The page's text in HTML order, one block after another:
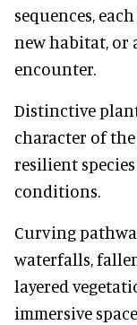
sequences,
new habitat, or
encounter.
Distinctive
character of
resilient
conditions.
Curving
waterfalls,
layered
immersive